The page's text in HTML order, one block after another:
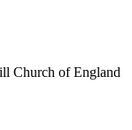
Church of England